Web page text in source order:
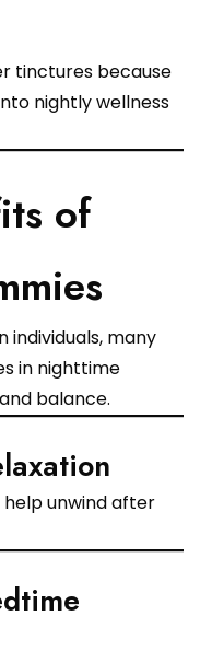
tinctures because
nightly wellness
of
individuals, many
in nighttime
balance.
help unwind after